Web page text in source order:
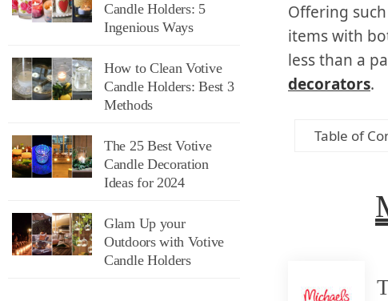
Offering
items with
less than a
decorators.
Table of
Candle Holders: 5
Ingenious Ways
How to Clean Votive
Candle Holders: Best 3
Methods
The 25 Best Votive
Candle Decoration
Ideas for 2024
Glam Up your
Outdoors with Votive
Candle Holders